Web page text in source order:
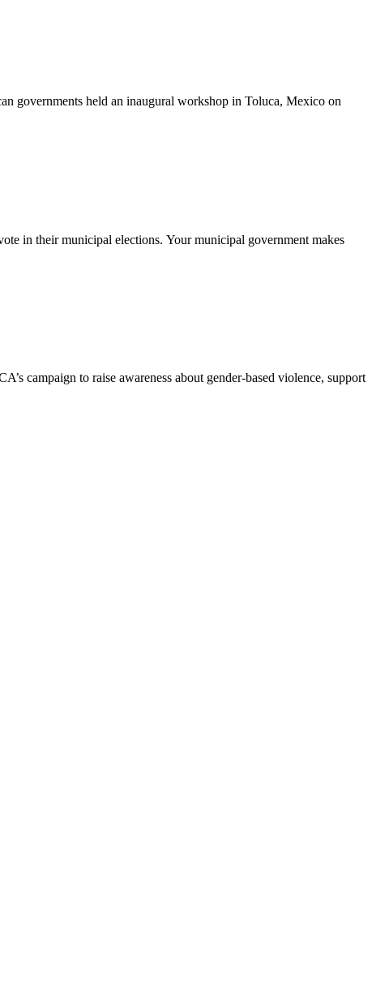
governments held an inaugural workshop in Toluca, Mexico on
in their municipal elections. Your municipal government makes
campaign to raise awareness about gender-based violence, support